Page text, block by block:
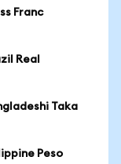
Franc
Real
Taka
Peso